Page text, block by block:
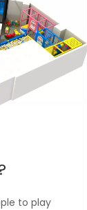
to play